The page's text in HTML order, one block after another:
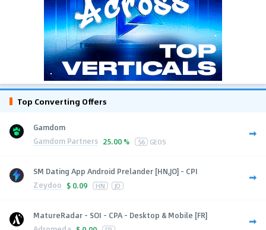
Top Converting Offers
Gamdom
Gamdom Partners 25.00 % 56 GEOS
SM Dating App Android Prelander [HN,JO] - CPI
Zeydoo $ 0.09 HN JO
MatureRadar - SOI - CPA - Desktop & Mobile [FR]